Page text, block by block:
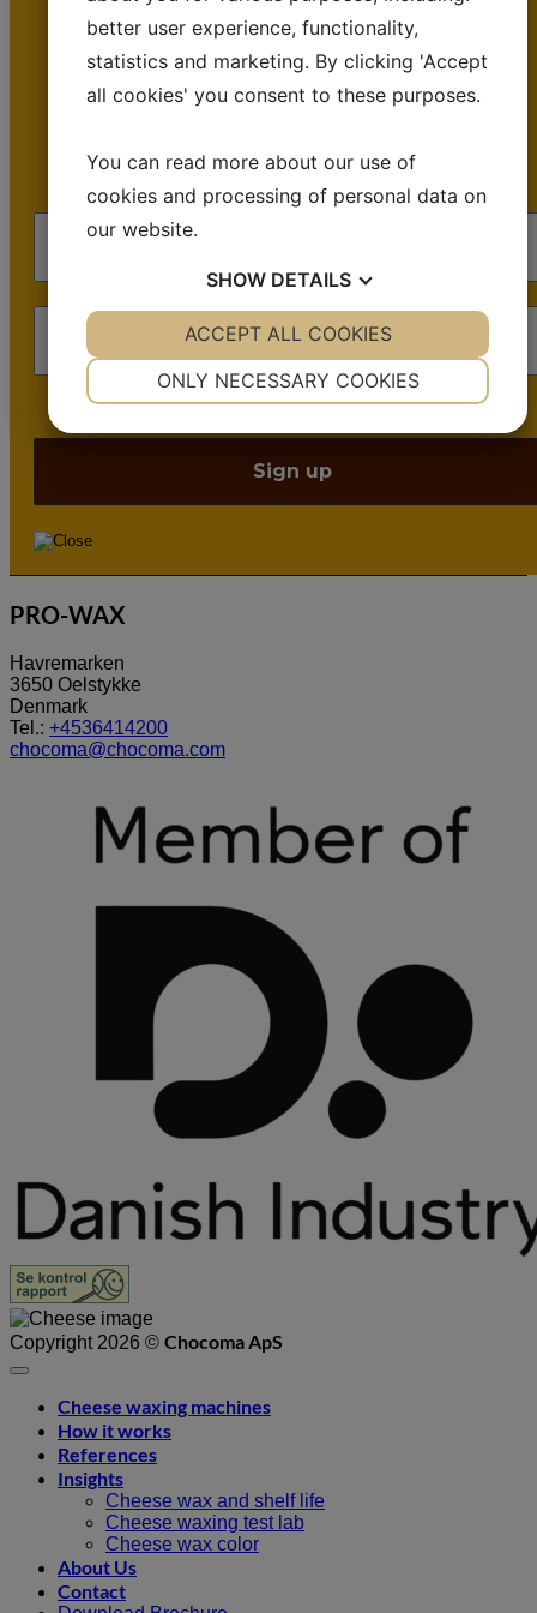
emails.
inspiration, and +30 years of cheese waxing
PRO-WAX
Havremarken
3650 Oelstykke
Denmark
Tel.: +4536414200
chocoma@chocoma.com
Copyright 2026 © Chocoma ApS
Cheese waxing machines
How it works
References
Insights
Cheese wax and shelf life
Cheese waxing test lab
Cheese wax color
About Us
Contact
better user experience, functionality,
statistics and marketing. By clicking 'Accept
all cookies' you consent to these purposes.
You can read more about our use of
cookies and processing of personal data on
our website.
SHOW DETAILS
YES NO YES NO
ONLY NECESSARY COOKIES
ACCEPT ALL COOKIES